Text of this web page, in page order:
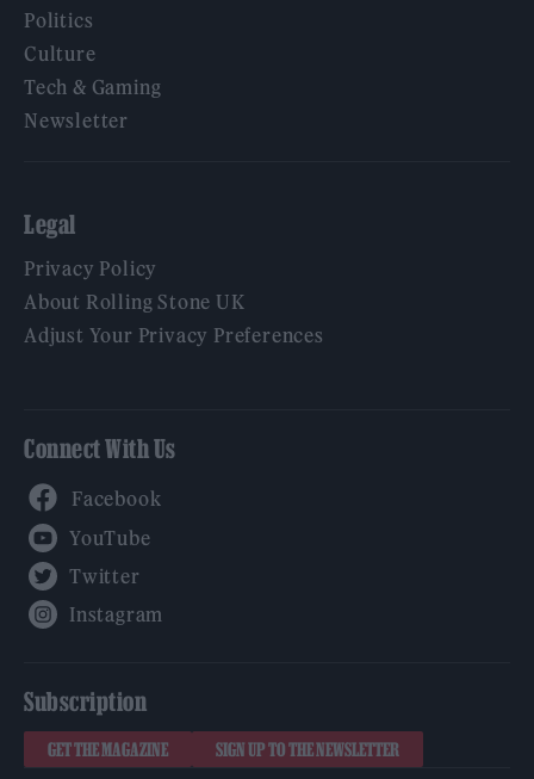
Politics
Culture
Tech & Gaming
Newsletter
Legal
Privacy Policy
About Rolling Stone UK
Adjust Your Privacy Preferences
Connect With Us
Subscription
GET THE MAGAZINE SIGN UP TO THE NEWSLETTER